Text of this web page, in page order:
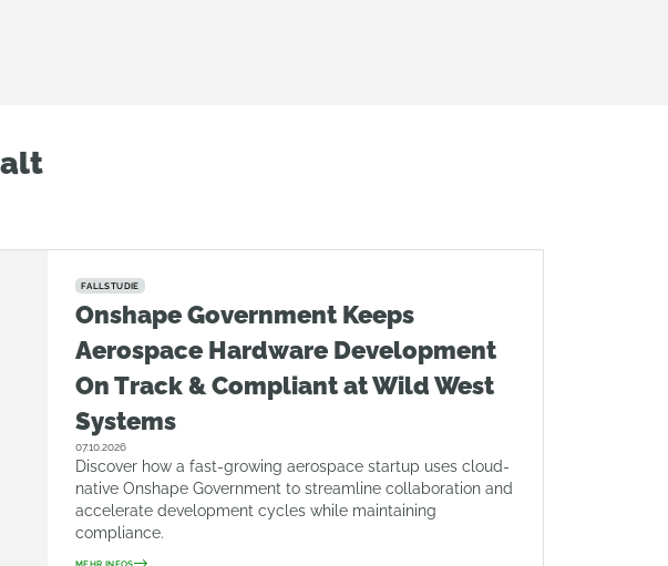
FALLSTUDIE
Onshape Government Keeps
Aerospace Hardware Development
On Track & Compliant at Wild West
Systems
07.10.2026
Discover how a fast-growing aerospace startup uses cloud-
native Onshape Government to streamline collaboration and
accelerate development cycles while maintaining
compliance.
MEHR INFOS